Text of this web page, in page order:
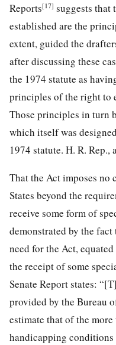
Reports[17] suggests that
established are the
extent, guided the
after discussing these
the 1974 statute as
principles of the right to
Those principles in turn
which itself was
1974 statute. H. R. Rep.,
That the Act imposes
States beyond the
receive some form of
demonstrated by the
need for the Act,
the receipt of some
Senate Report states:
provided by the Bureau
estimate that of the
handicapping